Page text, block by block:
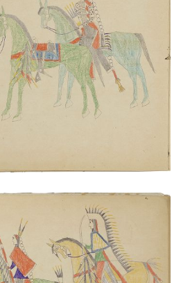
with chaperone
NUMBER 12
ADD TO GALLERY
on horseback